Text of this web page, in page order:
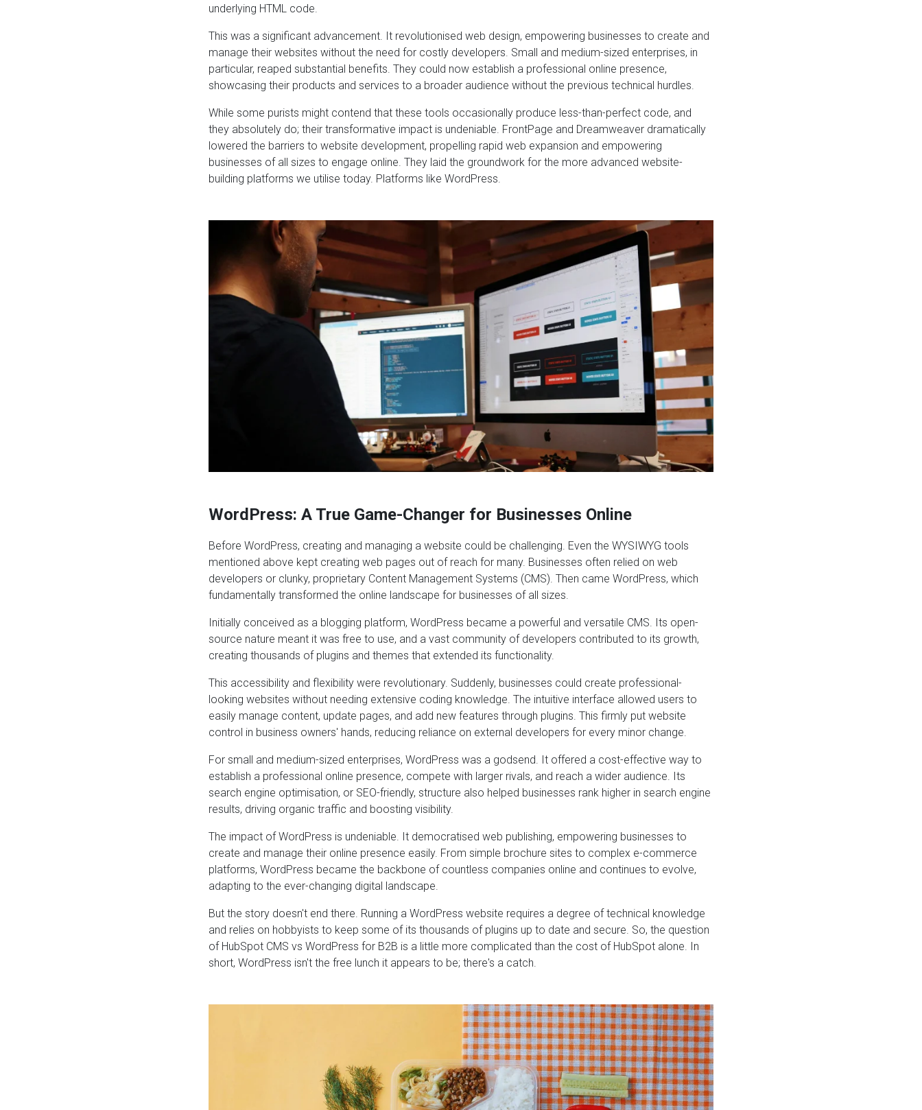
underlying HTML code.
This was a significant advancement. It revolutionised web design, empowering businesses to create and
manage their websites without the need for costly developers. Small and medium-sized enterprises, in
particular, reaped substantial benefits. They could now establish a professional online presence,
showcasing their products and services to a broader audience without the previous technical hurdles.
While some purists might contend that these tools occasionally produce less-than-perfect code, and
they absolutely do; their transformative impact is undeniable. FrontPage and Dreamweaver dramatically
lowered the barriers to website development, propelling rapid web expansion and empowering
businesses of all sizes to engage online. They laid the groundwork for the more advanced website-
building platforms we utilise today. Platforms like WordPress.
WordPress: A True Game-Changer for Businesses Online
Before WordPress, creating and managing a website could be challenging. Even the WYSIWYG tools
mentioned above kept creating web pages out of reach for many. Businesses often relied on web
developers or clunky, proprietary Content Management Systems (CMS). Then came WordPress, which
fundamentally transformed the online landscape for businesses of all sizes.
Initially conceived as a blogging platform, WordPress became a powerful and versatile CMS. Its open-
source nature meant it was free to use, and a vast community of developers contributed to its growth,
creating thousands of plugins and themes that extended its functionality.
This accessibility and flexibility were revolutionary. Suddenly, businesses could create professional-
looking websites without needing extensive coding knowledge. The intuitive interface allowed users to
easily manage content, update pages, and add new features through plugins. This firmly put website
control in business owners' hands, reducing reliance on external developers for every minor change.
For small and medium-sized enterprises, WordPress was a godsend. It offered a cost-effective way to
establish a professional online presence, compete with larger rivals, and reach a wider audience. Its
search engine optimisation, or SEO-friendly, structure also helped businesses rank higher in search engine
results, driving organic traffic and boosting visibility.
The impact of WordPress is undeniable. It democratised web publishing, empowering businesses to
create and manage their online presence easily. From simple brochure sites to complex e-commerce
platforms, WordPress became the backbone of countless companies online and continues to evolve,
adapting to the ever-changing digital landscape.
But the story doesn't end there. Running a WordPress website requires a degree of technical knowledge
and relies on hobbyists to keep some of its thousands of plugins up to date and secure. So, the question
of HubSpot CMS vs WordPress for B2B is a little more complicated than the cost of HubSpot alone. In
short, WordPress isn't the free lunch it appears to be; there's a catch.